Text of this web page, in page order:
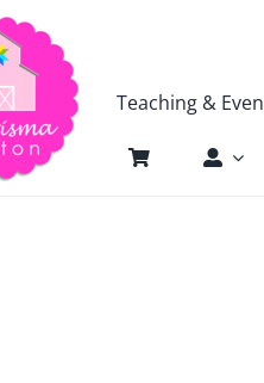
Teaching &